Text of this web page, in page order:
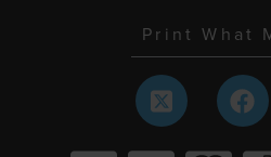
Print What